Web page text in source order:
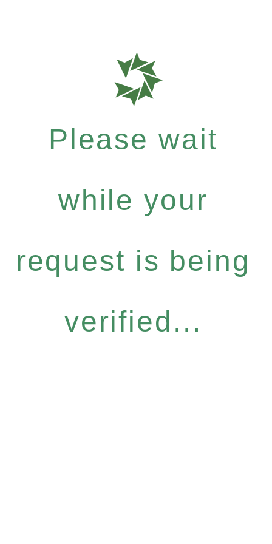
Please wait
while your
request is being
verified...